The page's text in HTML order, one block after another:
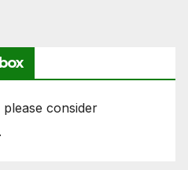
consider